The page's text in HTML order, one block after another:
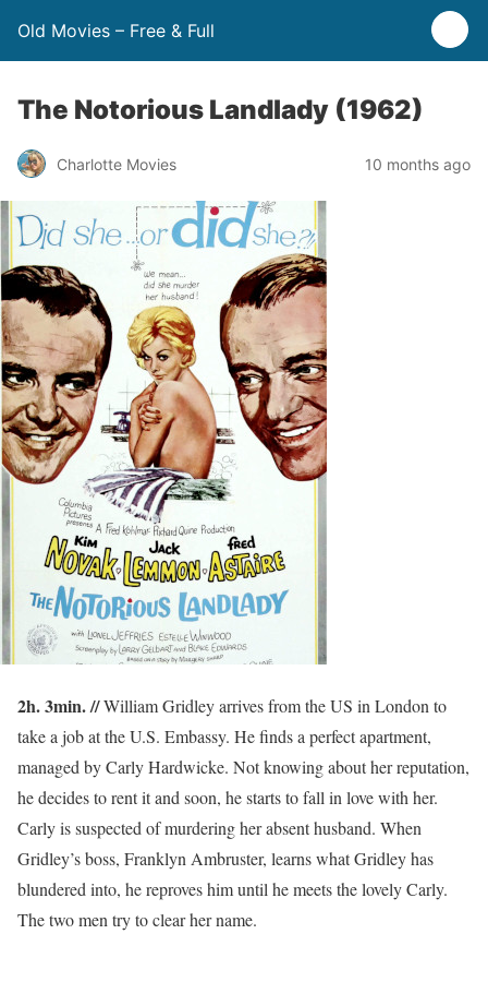
Old Movies – Free & Full
The Notorious Landlady (1962)
Charlotte Movies 10 months ago
2h. 3min. //William Gridley arrives from the US in London to
take a job at the U.S. Embassy. He finds a perfect apartment,
managed by Carly Hardwicke. Not knowing about her reputation,
he decides to rent it and soon, he starts to fall in love with her.
Carly is suspected of murdering her absent husband. When
Gridley’s boss, Franklyn Ambruster, learns what Gridley has
blundered into, he reproves him until he meets the lovely Carly.
The two men try to clear her name.